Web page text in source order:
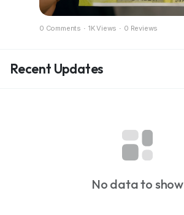
expected-soon
0 Comments · 1K Views · 0 Reviews
Recent Updates
No data to show